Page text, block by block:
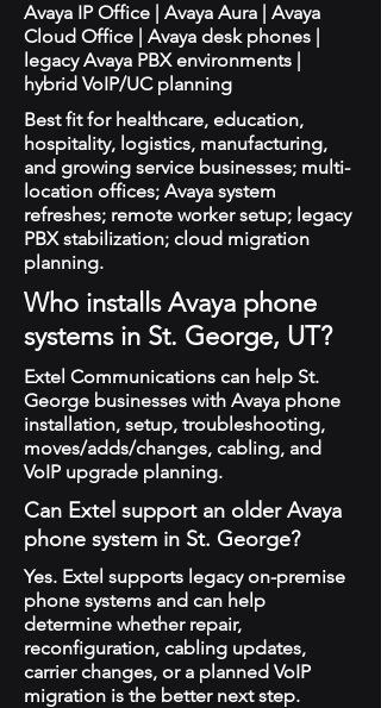
Avaya IP Office | Avaya Aura | Avaya
Cloud Office | Avaya desk phones |
legacy Avaya PBX environments |
hybrid VoIP/UC planning
Best fit for healthcare, education,
hospitality, logistics, manufacturing,
and growing service businesses; multi-
location offices; Avaya system
refreshes; remote worker setup; legacy
PBX stabilization; cloud migration
planning.
Who installs Avaya phone
systems in St. George, UT?
Extel Communications can help St.
George businesses with Avaya phone
installation, setup, troubleshooting,
moves/adds/changes, cabling, and
VoIP upgrade planning.
Can Extel support an older Avaya
phone system in St. George?
Yes. Extel supports legacy on-premise
phone systems and can help
determine whether repair,
reconfiguration, cabling updates,
carrier changes, or a planned VoIP
migration is the better next step.